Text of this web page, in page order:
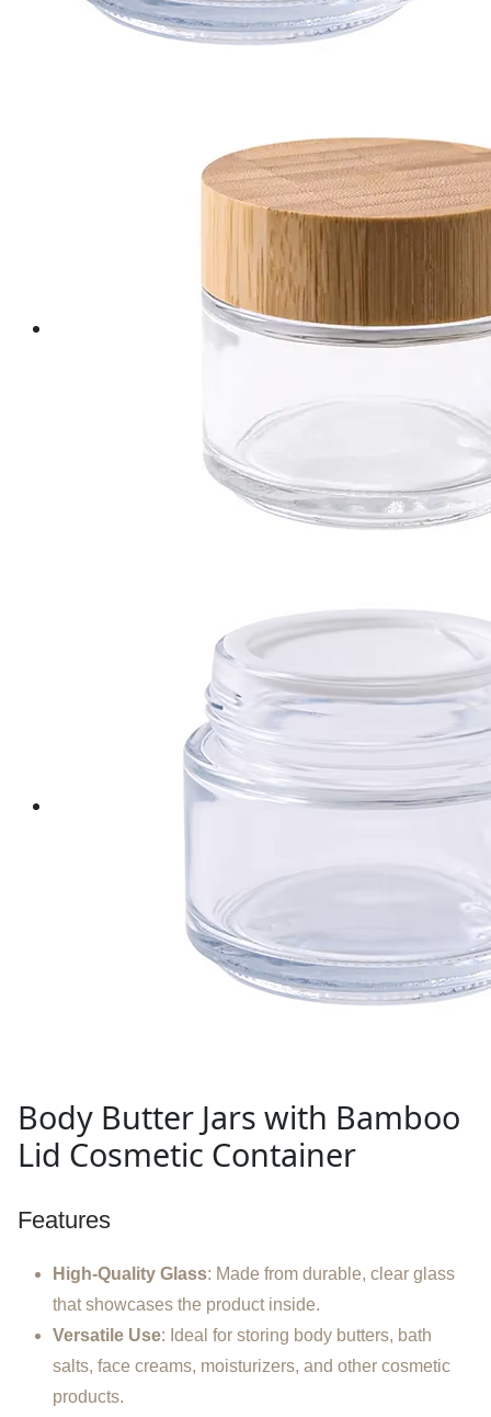
Body Butter Jars with Bamboo
Lid Cosmetic Container
Features
High-Quality Glass: Made from durable, clear glass
that showcases the product inside.
Versatile Use: Ideal for storing body butters, bath
salts, face creams, moisturizers, and other cosmetic
products.